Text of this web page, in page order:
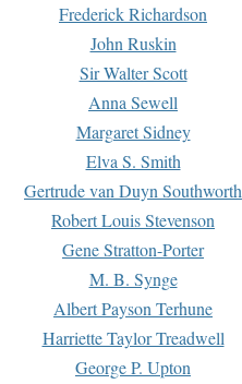
Frederick Richardson
John Ruskin
Sir Walter Scott
Anna Sewell
Margaret Sidney
Elva S. Smith
Gertrude van Duyn Southworth
Robert Louis Stevenson
Gene Stratton-Porter
M. B. Synge
Albert Payson Terhune
Harriette Taylor Treadwell
George P. Upton